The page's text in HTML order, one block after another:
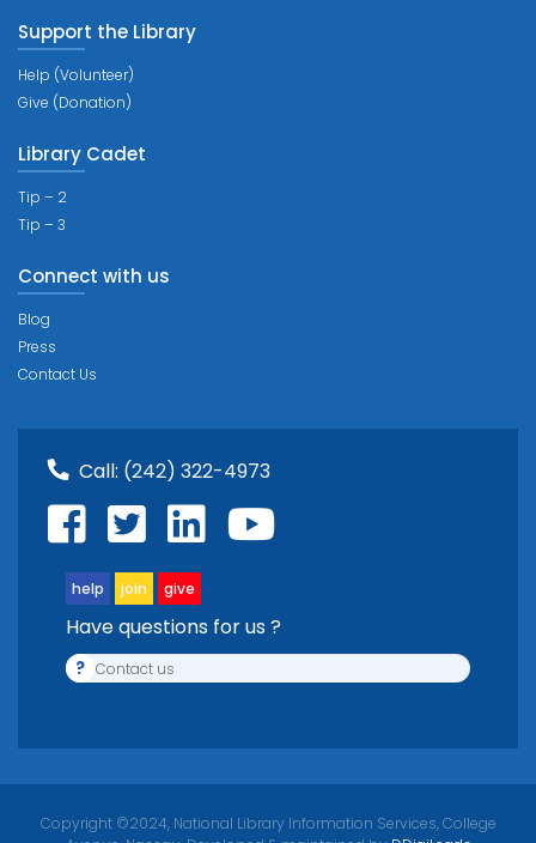
Support the Library
Help (Volunteer)
Give (Donation)
Library Cadet
Tip – 2
Tip – 3
Connect with us
Blog
Press
Contact Us
Call: (242) 322-4973
help join give
Have questions for us ?
? Contact us
Copyright ©2024, National Library Information Services, College